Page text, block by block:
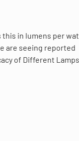
this in lumens per
are seeing reported